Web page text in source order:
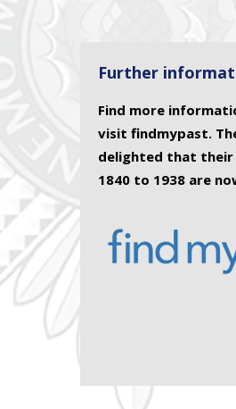
Further
Find more
visit findmypast.
delighted that their
1840 to 1938 are